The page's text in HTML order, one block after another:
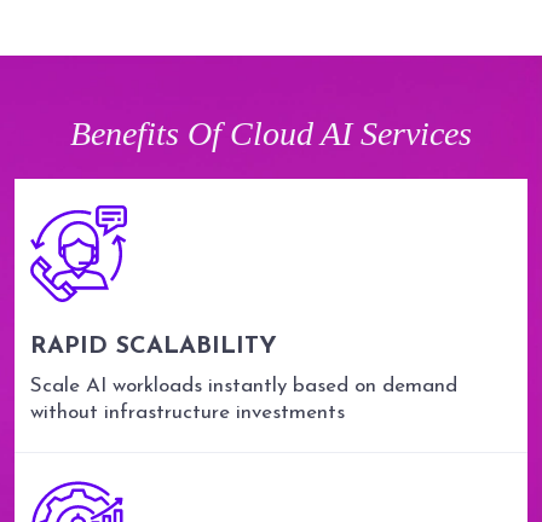
Benefits Of Cloud AI Services
RAPID SCALABILITY
Scale AI workloads instantly based on demand
without infrastructure investments